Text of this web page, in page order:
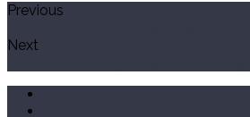
Previous
Next